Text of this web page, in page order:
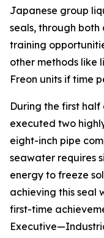
Japanese group
seals, through
training
other methods like
Freon units if time
During the first
executed two
eight-inch pipe
seawater requires
energy to freeze
achieving this seal
first-time